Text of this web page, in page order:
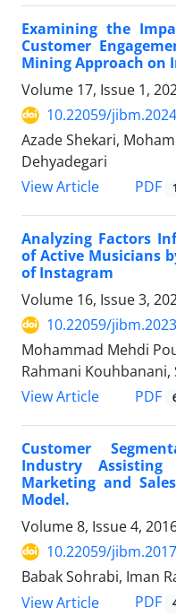
Examining the
Customer
Mining Approach on
Volume 17, Issue 1,
10.22059/
Azade Shekari,
Dehyadegari
View Article
PDF
Analyzing Factors
of Active Musicians
of Instagram
Volume 16, Issue 3,
10.22059/
Mohammad Mehdi
Rahmani Kouhbanani,
View Article
PDF
Customer
Industry
Marketing and
Model.
Volume 8, Issue 4,
10.22059/
Babak Sohrabi, Iman
View Article
PDF